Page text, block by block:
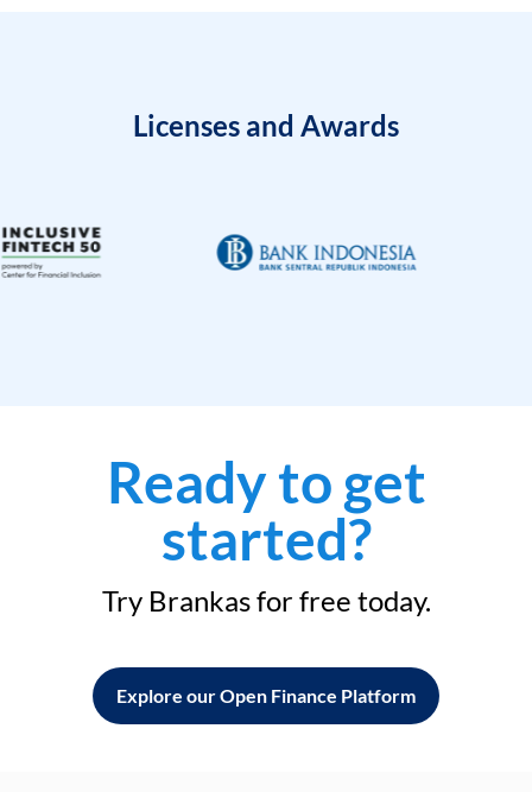
Licenses and Awards
Ready to get
started?
Try Brankas for free today.
Explore our Open Finance Platform